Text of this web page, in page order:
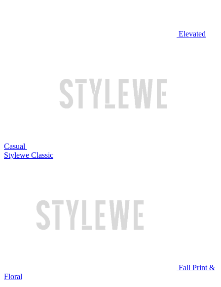
Elevated
Casual
Stylewe Classic
Fall Print &
Floral